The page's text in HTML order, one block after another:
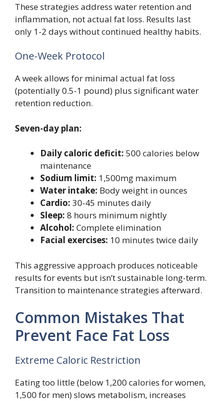
These strategies address water retention and
inflammation, not actual fat loss. Results last
only 1-2 days without continued healthy habits.
One-Week Protocol
A week allows for minimal actual fat loss
(potentially 0.5-1 pound) plus significant water
retention reduction.
Seven-day plan:
Daily caloric deficit: 500 calories below
maintenance
Sodium limit: 1,500mg maximum
Water intake: Body weight in ounces
Cardio: 30-45 minutes daily
Sleep: 8 hours minimum nightly
Alcohol: Complete elimination
Facial exercises: 10 minutes twice daily
This aggressive approach produces noticeable
results for events but isn’t sustainable long-term.
Transition to maintenance strategies afterward.
Common Mistakes That
Prevent Face Fat Loss
Extreme Caloric Restriction
Eating too little (below 1,200 calories for women,
1,500 for men) slows metabolism, increases